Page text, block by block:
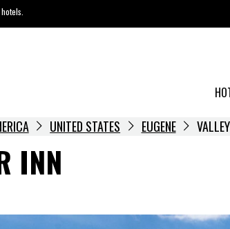
UNITED STATES EUGENE
INN